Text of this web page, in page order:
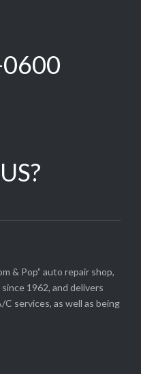
& Pop” auto repair shop,
1962, and delivers
services, as well as being